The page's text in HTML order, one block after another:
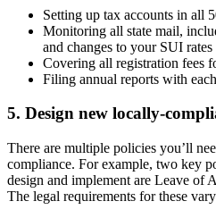
Setting up tax accounts in all
Monitoring all state mail,
and changes to your SUI rates
Covering all registration fees
Filing annual reports with
5. Design new locally-
There are multiple policies you’ll
compliance. For example, two key
design and implement are Leave of
The legal requirements for these